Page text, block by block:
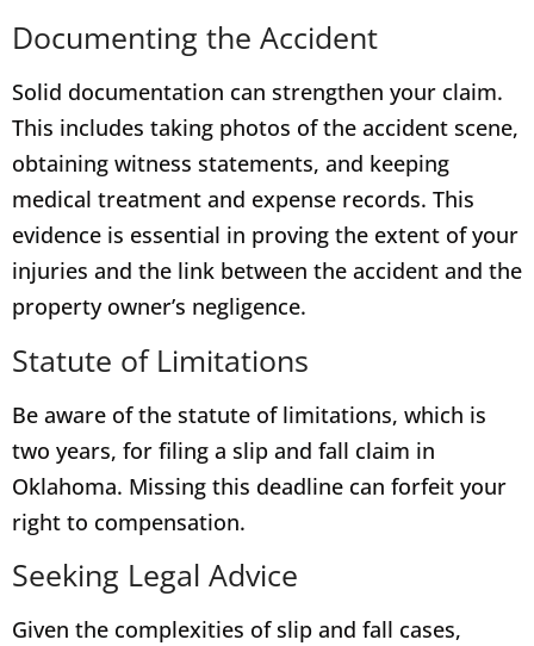
Documenting the Accident
Solid documentation can strengthen your claim.
This includes taking photos of the accident scene,
obtaining witness statements, and keeping
medical treatment and expense records. This
evidence is essential in proving the extent of your
injuries and the link between the accident and the
property owner’s negligence.
Statute of Limitations
Be aware of the statute of limitations, which is
two years, for filing a slip and fall claim in
Oklahoma. Missing this deadline can forfeit your
right to compensation.
Seeking Legal Advice
Given the complexities of slip and fall cases,